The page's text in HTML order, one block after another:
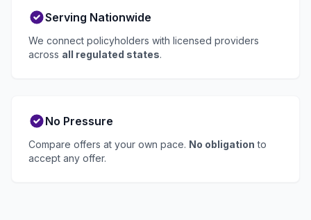
Serving Nationwide
We connect policyholders with licensed providers
across all regulated states.
No Pressure
Compare offers at your own pace. No obligation to
accept any offer.